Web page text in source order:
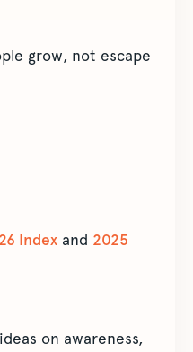
grow, not escape
Index and 2025
on awareness,